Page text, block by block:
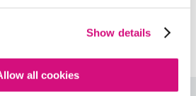
Show details
all cookies